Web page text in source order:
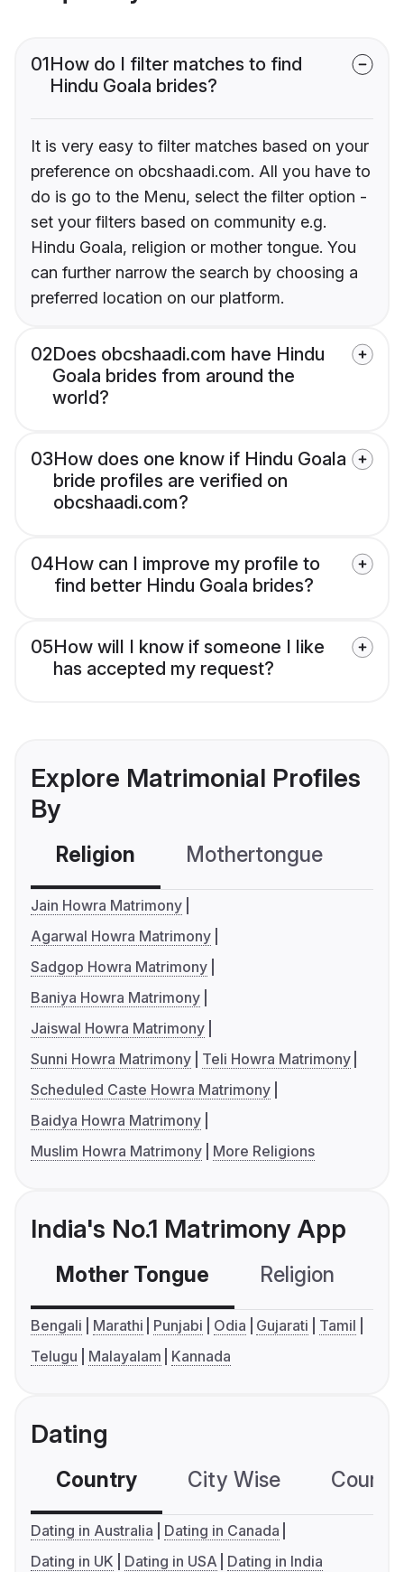
01How do I filter matches to find
Hindu Goala brides?
It is very easy to filter matches based on your
preference on obcshaadi.com. All you have to
do is go to the Menu, select the filter option -
set your filters based on community e.g.
Hindu Goala, religion or mother tongue. You
can further narrow the search by choosing a
preferred location on our platform.
02Does obcshaadi.com have Hindu
Goala brides from around the
world?
03How does one know if Hindu Goala
bride profiles are verified on
obcshaadi.com?
04How can I improve my profile to
find better Hindu Goala brides?
05How will I know if someone I like
has accepted my request?
Explore Matrimonial Profiles
By
Religion Mothertongue
Jain Howra Matrimony
Agarwal Howra Matrimony
Sadgop Howra Matrimony
Baniya Howra Matrimony
Jaiswal Howra Matrimony
Sunni Howra Matrimony
Teli Howra Matrimony
Scheduled Caste Howra Matrimony
Baidya Howra Matrimony
Muslim Howra Matrimony
More Religions
India's No.1 Matrimony App
Mother Tongue Religion
Bengali Marathi Punjabi Odia Gujarati
Tamil
Telugu
Malayalam Kannada
Dating
Country City Wise
Dating in Australia
Dating in Canada
Dating in UK
Dating in USA Dating in India